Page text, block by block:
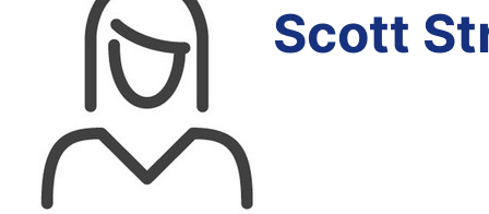
Scott